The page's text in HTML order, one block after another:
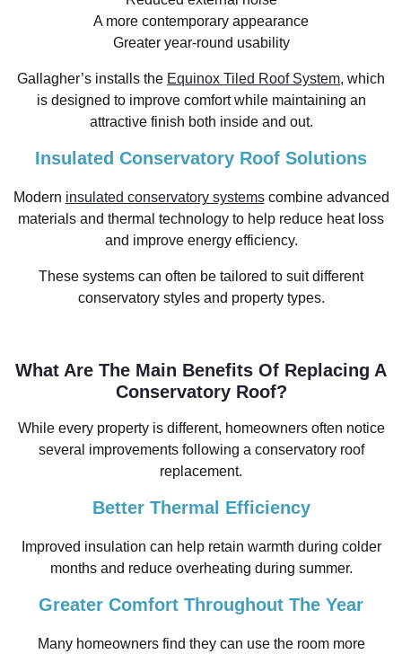
A more contemporary appearance
Greater year-round usability
Gallagher’s installs the Equinox Tiled Roof System, which
is designed to improve comfort while maintaining an
attractive finish both inside and out.
Insulated Conservatory Roof Solutions
Modern insulated conservatory systemscombine advanced
materials and thermal technology to help reduce heat loss
and improve energy efficiency.
These systems can often be tailored to suit different
conservatory styles and property types.
What Are The Main Benefits Of Replacing A
Conservatory Roof?
While every property is different, homeowners often notice
several improvements following a conservatory roof
replacement.
Better Thermal Efficiency
Improved insulation can help retain warmth during colder
months and reduce overheating during summer.
Greater Comfort Throughout The Year
Many homeowners find they can use the room more